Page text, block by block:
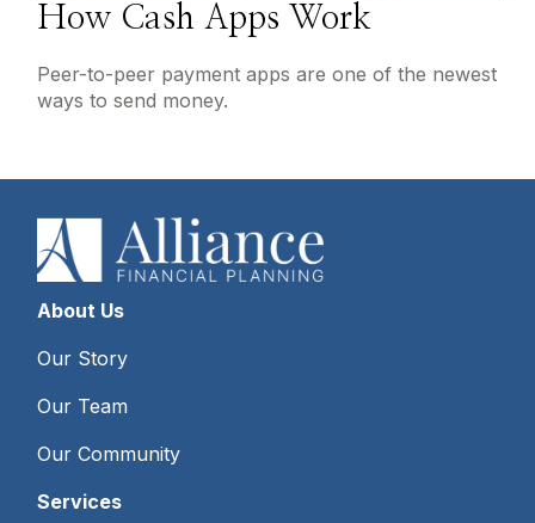
How Cash Apps Work
Peer-to-peer payment apps are one of the newest
ways to send money.
About Us
Our Story
Our Team
Our Community
Services